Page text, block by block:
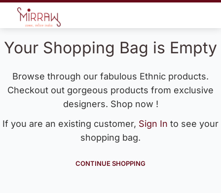
Your Shopping Bag is Empty
Browse through our fabulous Ethnic products.
Checkout out gorgeous products from exclusive
designers. Shop now !
If you are an existing customer, Sign In to see your
shopping bag.
CONTINUE SHOPPING